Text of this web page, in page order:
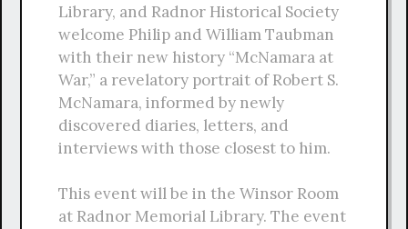
Library, and Radnor Historical Society
welcome Philip and William Taubman
with their new history “McNamara at
War,” a revelatory portrait of Robert S.
McNamara, informed by newly
discovered diaries, letters, and
interviews with those closest to him.
This event will be in the Winsor Room
at Radnor Memorial Library. The event